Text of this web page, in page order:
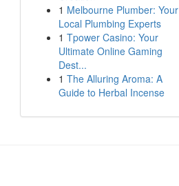
1 Melbourne Plumber: Your
Local Plumbing Experts
1 Tpower Casino: Your
Ultimate Online Gaming
Dest...
1 The Alluring Aroma: A
Guide to Herbal Incense